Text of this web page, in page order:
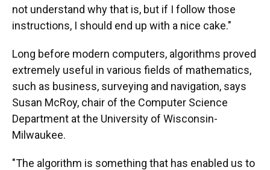
not understand why that is, but if I follow those
instructions, I should end up with a nice cake."
Long before modern computers, algorithms proved
extremely useful in various fields of mathematics,
such as business, surveying and navigation, says
Susan McRoy, chair of the Computer Science
Department at the University of Wisconsin-
Milwaukee.
"The algorithm is something that has enabled us to